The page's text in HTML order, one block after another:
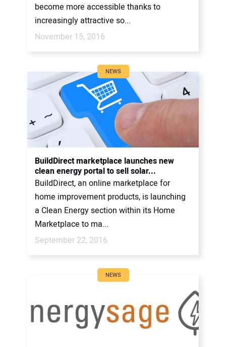
become more accessible thanks to
increasingly attractive so...
November 15, 2016
NEWS
BuildDirect marketplace launches new
clean energy portal to sell solar...
BuildDirect, an online marketplace for
home improvement products, is launching
a Clean Energy section within its Home
Marketplace to ma...
September 22, 2016
NEWS